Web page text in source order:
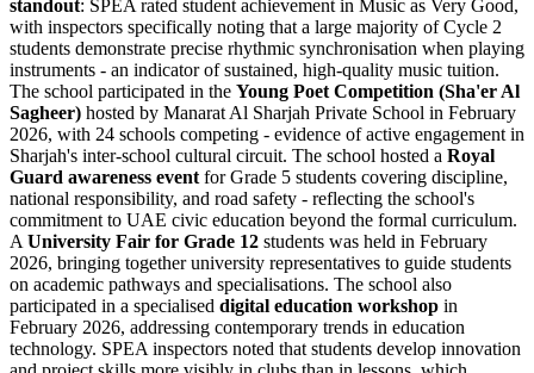
standout: SPEA rated student achievement in Music as Very Good,
with inspectors specifically noting that a large majority of Cycle 2
students demonstrate precise rhythmic synchronisation when playing
instruments - an indicator of sustained, high-quality music tuition.
The school participated in the Young Poet Competition (Sha'er Al
Sagheer) hosted by Manarat Al Sharjah Private School in February
2026, with 24 schools competing - evidence of active engagement in
Sharjah's inter-school cultural circuit. The school hosted a Royal
Guard awareness event for Grade 5 students covering discipline,
national responsibility, and road safety - reflecting the school's
commitment to UAE civic education beyond the formal curriculum.
A University Fair for Grade 12 students was held in February
2026, bringing together university representatives to guide students
on academic pathways and specialisations. The school also
participated in a specialised digital education workshop in
February 2026, addressing contemporary trends in education
technology. SPEA inspectors noted that students develop innovation